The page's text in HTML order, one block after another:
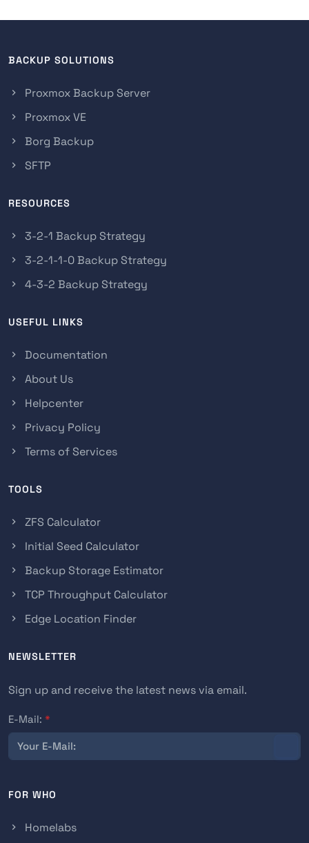
BACKUP SOLUTIONS
Proxmox Backup Server
Proxmox VE
Borg Backup
SFTP
RESOURCES
3-2-1 Backup Strategy
3-2-1-1-0 Backup Strategy
4-3-2 Backup Strategy
USEFUL LINKS
Documentation
About Us
Helpcenter
Privacy Policy
Terms of Services
TOOLS
ZFS Calculator
Initial Seed Calculator
Backup Storage Estimator
TCP Throughput Calculator
Edge Location Finder
NEWSLETTER
Sign up and receive the latest news via email.
E-Mail: *
FOR WHO
Homelabs